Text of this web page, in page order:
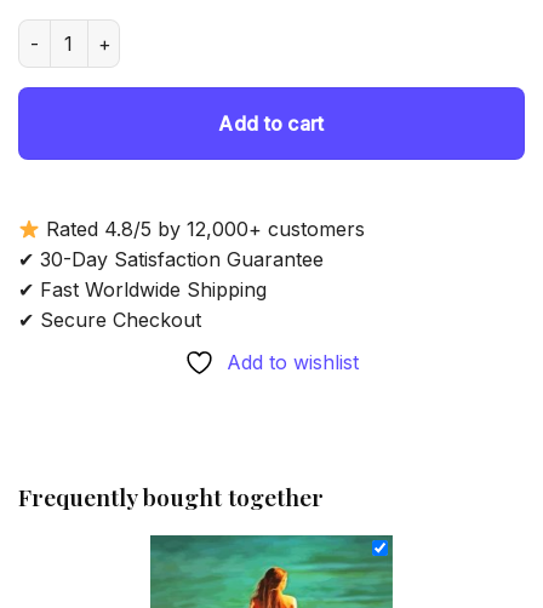
was:
Lady In Red Dress On The Beach Art - Diamond Painting
Add to cart
Rated 4.8/5 by 12,000+ customers
✔ 30-Day Satisfaction Guarantee
✔ Fast Worldwide Shipping
✔ Secure Checkout
Add to wishlist
Frequently bought together